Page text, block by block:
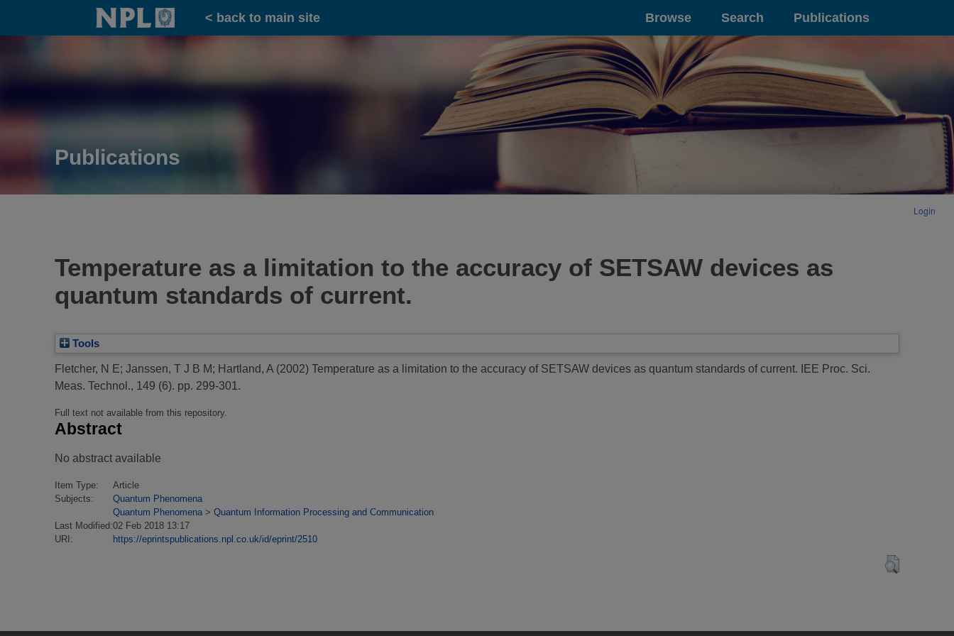
Home
< back to main site Browse Search Publications
Publications
Login
Temperature as a limitation to the accuracy of SETSAW devices as
quantum standards of current.
Tools
Fletcher, N E; Janssen, T J B M; Hartland, A (2002) Temperature as a limitation to the accuracy of SETSAW devices as quantum standards of current. IEE Proc. Sci.
Meas. Technol., 149 (6). pp. 299-301.
Full text not available from this repository.
Abstract
No abstract available
Item Type:
Article
Subjects:
Quantum Phenomena
Quantum Phenomena > Quantum Information Processing and Communication
Last Modified:02 Feb 2018 13:17
URI:
https://eprintspublications.npl.co.uk/id/eprint/2510